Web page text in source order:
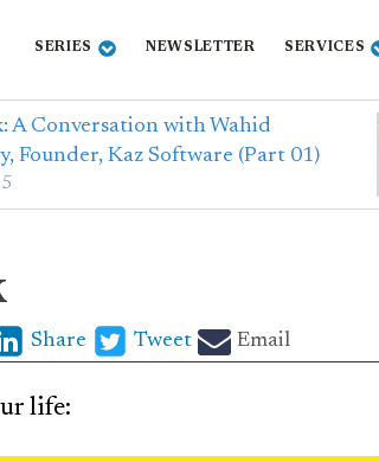
SERIES NEWSLETTER SERVICES
A Conversation with Wahid
Founder, Kaz Software (Part 01)
Share Tweet Email
life: